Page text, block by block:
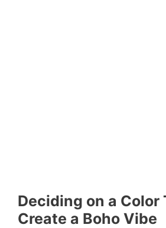
Deciding on a Color
Create a Boho Vibe